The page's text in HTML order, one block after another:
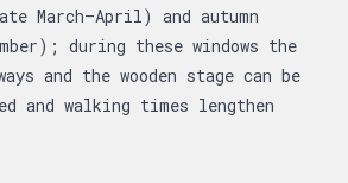
March–April) and autumn
during these windows the
and the wooden stage can be
and walking times lengthen